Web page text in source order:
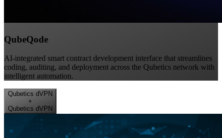
QubeQode
AI-integrated smart contract development interface that streamlines
coding, auditing, and deployment across the Qubetics network with
intelligent automation.
Qubetics dVPN
+
Qubetics dVPN